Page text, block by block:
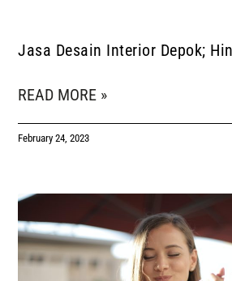
Jasa Desain Interior Depok;
READ MORE »
February 24, 2023